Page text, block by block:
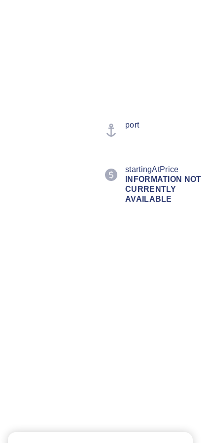
port
startingAtPrice
INFORMATION NOT
CURRENTLY
AVAILABLE